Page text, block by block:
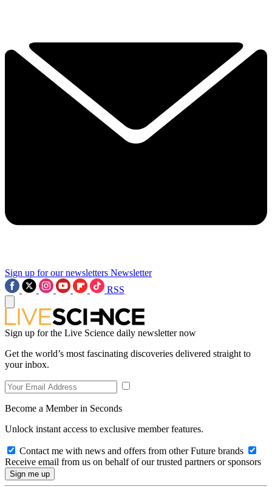
Sign up for our newsletters Newsletter
RSS
Sign up for the Live Science daily newsletter now
Get the world’s most fascinating discoveries delivered straight to
your inbox.
Become a Member in Seconds
Unlock instant access to exclusive member features.
Contact me with news and offers from other Future brands
Receive email from us on behalf of our trusted partners or sponsors